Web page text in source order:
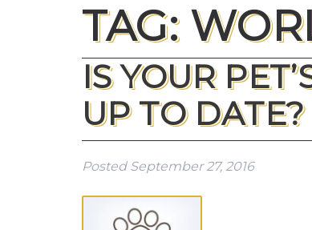
TAG:
IS YOUR
UP TO DATE?
Posted September 27, 2016